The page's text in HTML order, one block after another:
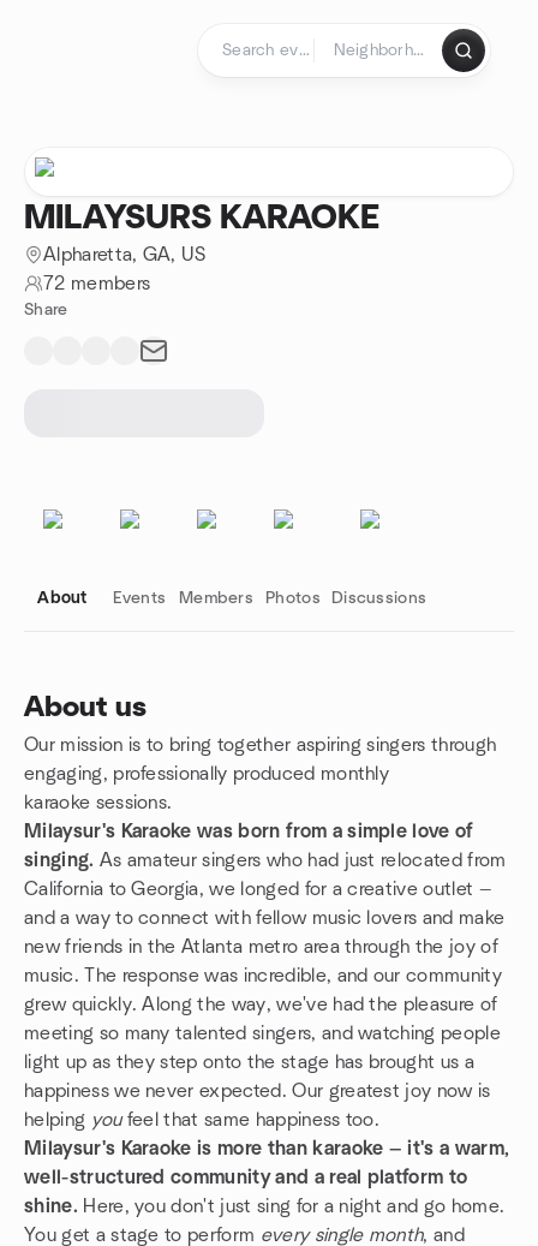
MILAYSURS KARAOKE
Alpharetta, GA, US
72 members
Share
About Events Members Photos Discussions
About us
Our mission is to bring together aspiring singers through
engaging, professionally produced monthly
karaoke sessions.
Milaysur's Karaoke was born from a simple love of
singing. As amateur singers who had just relocated from
California to Georgia, we longed for a creative outlet —
and a way to connect with fellow music lovers and make
new friends in the Atlanta metro area through the joy of
music. The response was incredible, and our community
grew quickly. Along the way, we've had the pleasure of
meeting so many talented singers, and watching people
light up as they step onto the stage has brought us a
happiness we never expected. Our greatest joy now is
helping youfeel that same happiness too.
Milaysur's Karaoke is more than karaoke — it's a warm,
well-structured community and a real platform to
shine. Here, you don't just sing for a night and go home.
You get a stage to perform every single month, and
Group links